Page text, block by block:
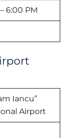
6:00 PM
Iancu”
Airport